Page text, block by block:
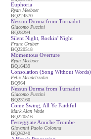
Euphoria
Ryan Meeboer
BQ224570
Nessun Dorma from Turnadot
Giacomo Puccini
BQ28294
Silent Night, Rockin' Night
Franz Gruber
BQ220518
Momentous Overture
Ryan Meeboer
BQ16439
Consolation (Song Without Words)
Felix Mendelssohn
BQ964
Nessun Dorma from Turnadot
Giacomo Puccini
BQ23160
Come Swing, All Ye Faithful
Mark Alan Wade
BQ220516
Festeggiate Amiche Trombe
Giovanni Paolo Colonna
BQ26240